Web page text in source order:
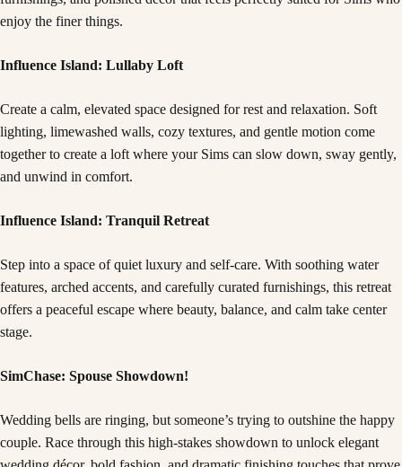
enjoy the finer things.
Influence Island: Lullaby Loft
Create a calm, elevated space designed for rest and relaxation. Soft
lighting, limewashed walls, cozy textures, and gentle motion come
together to create a loft where your Sims can slow down, sway gently,
and unwind in comfort.
Influence Island: Tranquil Retreat
Step into a space of quiet luxury and self-care. With soothing water
features, arched accents, and carefully curated furnishings, this retreat
offers a peaceful escape where beauty, balance, and calm take center
stage.
SimChase: Spouse Showdown!
Wedding bells are ringing, but someone’s trying to outshine the happy
couple. Race through this high-stakes showdown to unlock elegant